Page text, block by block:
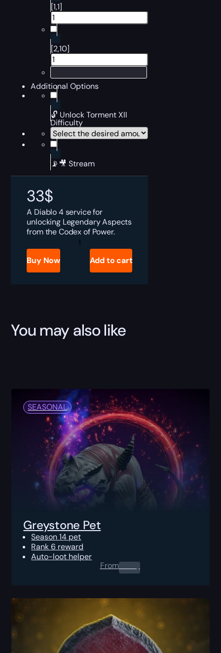
[1,1]
[2,10]
Additional Options
🔓 Unlock Torment XII
Difficulty
📡🎥 Stream
33$
A Diablo 4 service for
unlocking Legendary Aspects
from the Codex of Power.
Diablo
Codex
Power
Buy Now Add to cart
You may also like
SEASONAL
Greystone Pet
Season 14 pet
Rank 6 reward
Auto-loot helper
From0.00$